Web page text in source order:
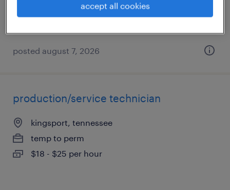
posted august 7, 2026
production/service technician
kingsport, tennessee
temp to perm
$18 - $25 per hour
accept all cookies